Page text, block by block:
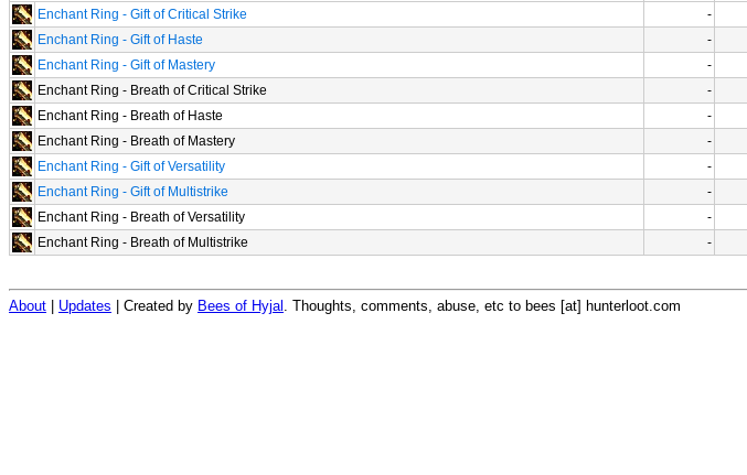
Enchant Ring - Gift of Critical Strike
-
Enchant Ring - Gift of Haste
-
Enchant Ring - Gift of Mastery
-
Enchant Ring - Breath of Critical Strike
-
Enchant Ring - Breath of Haste
-
Enchant Ring - Breath of Mastery
-
Enchant Ring - Gift of Versatility
-
Enchant Ring - Gift of Multistrike
-
Enchant Ring - Breath of Versatility
-
Enchant Ring - Breath of Multistrike
-
About Updates | Created by Bees of Hyjal . Thoughts, comments, abuse, etc to bees [at] hunterloot.com